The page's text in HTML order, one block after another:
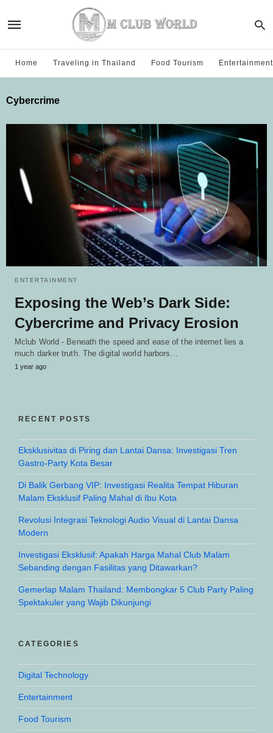
Home Traveling in Thailand Food Tourism Entertainment
Cybercrime
ENTERTAINMENT
Exposing the Web’s Dark Side:
Cybercrime and Privacy Erosion
Mclub World - Beneath the speed and ease of the internet lies a
much darker truth. The digital world harbors…
1 year ago
RECENT POSTS
Eksklusivitas di Piring dan Lantai Dansa: Investigasi Tren
Gastro-Party Kota Besar
Di Balik Gerbang VIP: Investigasi Realita Tempat Hiburan
Malam Eksklusif Paling Mahal di Ibu Kota
Revolusi Integrasi Teknologi Audio Visual di Lantai Dansa
Modern
Investigasi Eksklusif: Apakah Harga Mahal Club Malam
Sebanding dengan Fasilitas yang Ditawarkan?
Gemerlap Malam Thailand: Membongkar 5 Club Party Paling
Spektakuler yang Wajib Dikunjungi
CATEGORIES
Digital Technology
Entertainment
Food Tourism